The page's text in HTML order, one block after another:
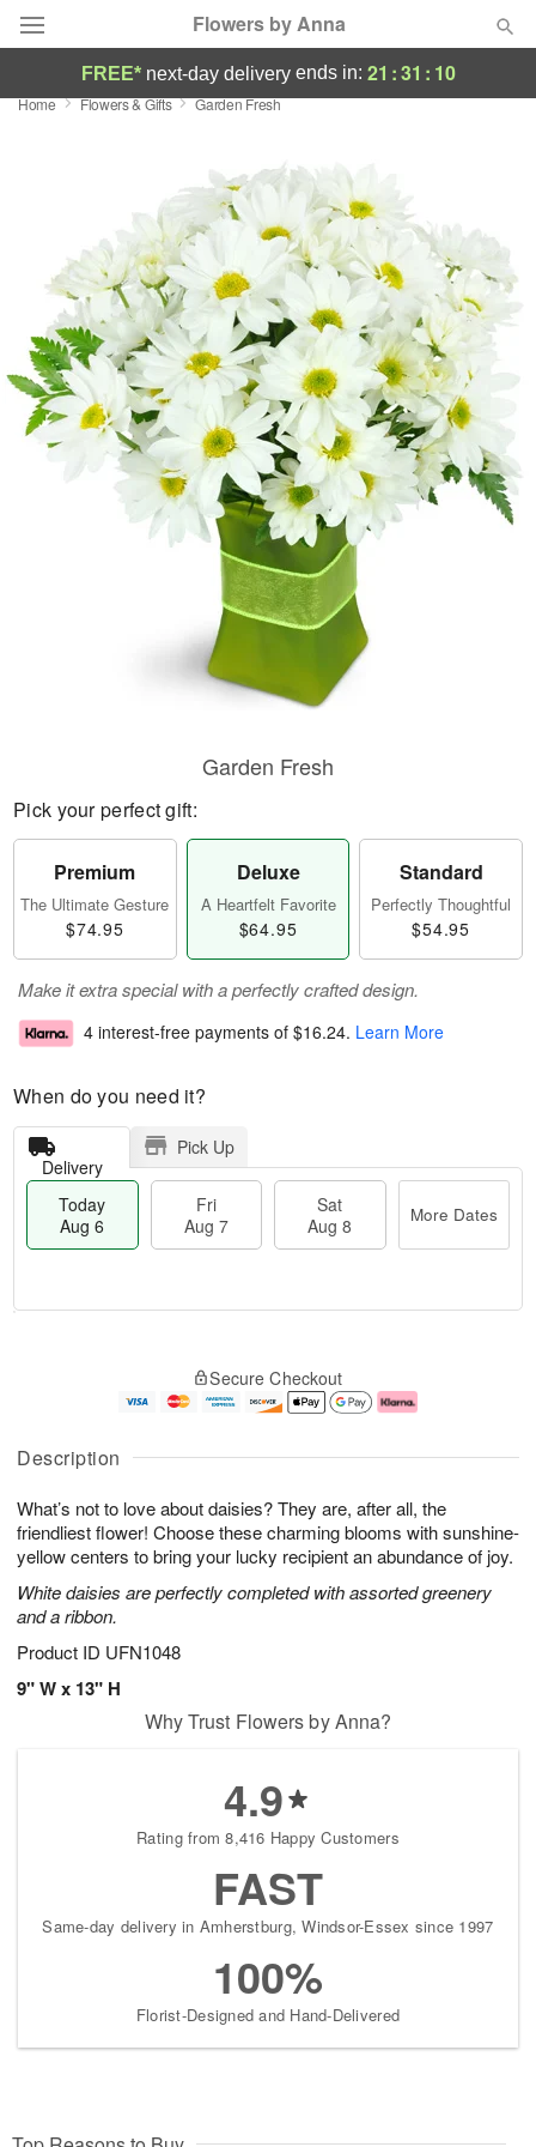
Flowers by Anna
Deal of the Day
Occasions
Birthday
Sympathy and Funeral
Flowers, Plants & Gifts
FREE* next-day deliveryends in: 21 :31 : 10
Home Flowers & Gifts Garden Fresh
Description
What’s not to love about daisies? They are, after all, the
friendliest flower! Choose these charming blooms with sunshine-
yellow centers to bring your lucky recipient an abundance of joy.
White daisies are perfectly completed with assorted greenery
and a ribbon.
Product ID UFN1048
9" W x 13" H
Garden Fresh
Pick your perfect gift:
Premium
The Ultimate Gesture
$74.95
Deluxe
A Heartfelt Favorite
$64.95
Standard
Perfectly Thoughtful
$54.95
Make it extra special with a perfectly crafted design.
4 interest-free payments of $16.24. Learn More
When do you need it?
Delivery
Pick Up
Today
Aug 6
Fri
Aug 7
Sat
Aug 8
More Dates
A
u
6
g
g
e
s
Secure Checkout
Why Trust Flowers by Anna?
4.9
Rating from 8,416 Happy Customers
FAST
Same-day delivery in Amherstburg, Windsor-Essex since 1997
100%
Florist-Designed and Hand-Delivered